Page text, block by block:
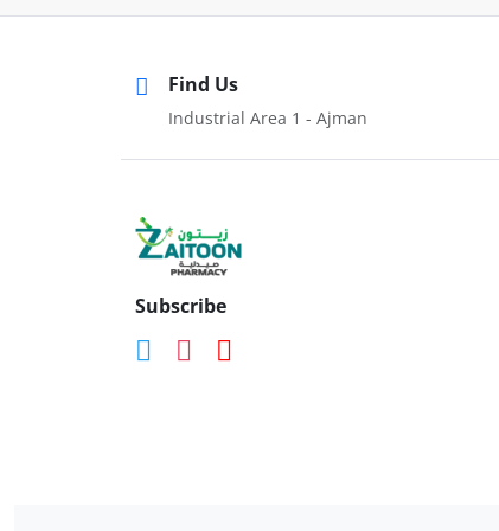
Find Us
Industrial Area 1 - Ajman
Subscribe